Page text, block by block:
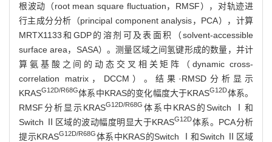
根波动（root mean square fluctuation，RMSF），对轨迹进
行主成分分析（principal component analysis，PCA），计算
MRTX1133和GDP的溶剂可及表面积（solvent-accessible
surface area，SASA）。测量区域之间氢键形成的数量，并计
算氨基酸之间的动态交叉相关矩阵（dynamic cross-
correlation matrix，DCCM）。结果·RMSD分析显示
KRASG12D/R68G体系中KRAS的变化幅度大于KRASG12D体系。
RMSF分析显示KRASG12D/R68G 体系中KRAS的Switch Ⅰ和
Switch Ⅱ区域的波动幅度明显大于KRASG12D体系。PCA分析
提示KRASG12D/R68G体系中KRAS的Switch Ⅰ和Switch Ⅱ区域